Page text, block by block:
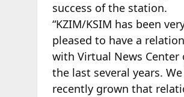
success of the station.
“KZIM/KSIM has been
pleased to have a
with Virtual News Center
the last several years.
recently grown that